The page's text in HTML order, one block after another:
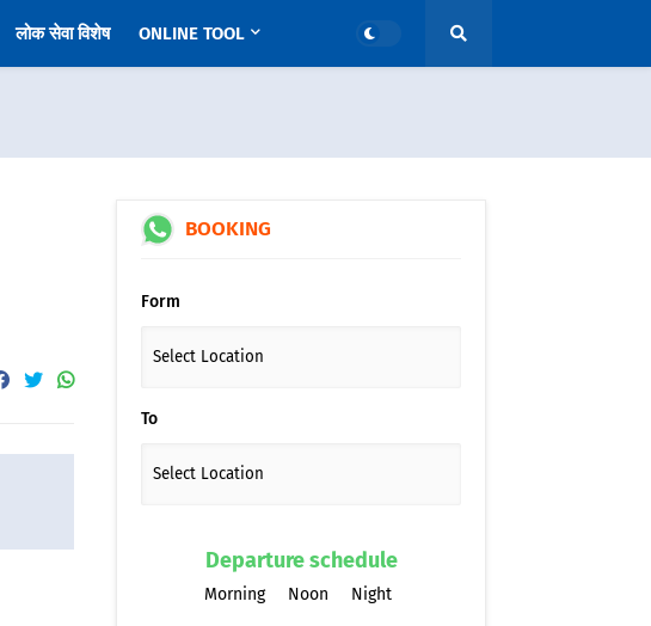
लोक सेवा विशेष ONLINE TOOL
BOOKING
Form
To
Departure schedule
Morning Noon Night